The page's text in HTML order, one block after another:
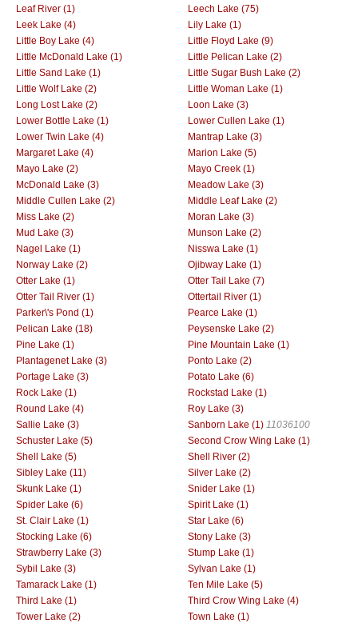
Leaf River (1)
Leech Lake (75)
Leek Lake (4)
Lily Lake (1)
Little Boy Lake (4)
Little Floyd Lake (9)
Little McDonald Lake (1)
Little Pelican Lake (2)
Little Sand Lake (1)
Little Sugar Bush Lake (2)
Little Wolf Lake (2)
Little Woman Lake (1)
Long Lost Lake (2)
Loon Lake (3)
Lower Bottle Lake (1)
Lower Cullen Lake (1)
Lower Twin Lake (4)
Mantrap Lake (3)
Margaret Lake (4)
Marion Lake (5)
Mayo Lake (2)
Mayo Creek (1)
McDonald Lake (3)
Meadow Lake (3)
Middle Cullen Lake (2)
Middle Leaf Lake (2)
Miss Lake (2)
Moran Lake (3)
Mud Lake (3)
Munson Lake (2)
Nagel Lake (1)
Nisswa Lake (1)
Norway Lake (2)
Ojibway Lake (1)
Otter Lake (1)
Otter Tail Lake (7)
Otter Tail River (1)
Ottertail River (1)
Parker\'s Pond (1)
Pearce Lake (1)
Pelican Lake (18)
Peysenske Lake (2)
Pine Lake (1)
Pine Mountain Lake (1)
Plantagenet Lake (3)
Ponto Lake (2)
Portage Lake (3)
Potato Lake (6)
Rock Lake (1)
Rockstad Lake (1)
Round Lake (4)
Roy Lake (3)
Sallie Lake (3)
Sanborn Lake (1) 11036100
Schuster Lake (5)
Second Crow Wing Lake (1)
Shell Lake (5)
Shell River (2)
Sibley Lake (11)
Silver Lake (2)
Skunk Lake (1)
Snider Lake (1)
Spider Lake (6)
Spirit Lake (1)
St. Clair Lake (1)
Star Lake (6)
Stocking Lake (6)
Stony Lake (3)
Strawberry Lake (3)
Stump Lake (1)
Sybil Lake (3)
Sylvan Lake (1)
Tamarack Lake (1)
Ten Mile Lake (5)
Third Lake (1)
Third Crow Wing Lake (4)
Tower Lake (2)
Town Lake (1)